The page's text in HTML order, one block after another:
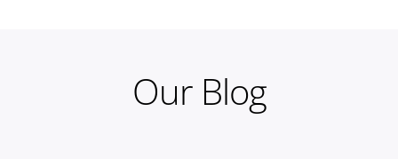
Our Blog